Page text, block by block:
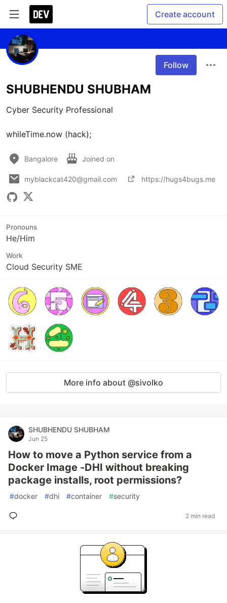
Create account
Follow
SHUBHENDU SHUBHAM
Cyber Security Professional
whileTime.now (hack);
Bangalore Joined on
myblackcat420@gmail.com https://hugs4bugs.me
Pronouns
He/Him
Work
Cloud Security SME
More info about @sivolko
SHUBHENDU SHUBHAM
Jun 25
How to move a Python service from a
Docker Image -DHI without breaking
package installs, root permissions?
#docker #dhi #container #security
2 min read